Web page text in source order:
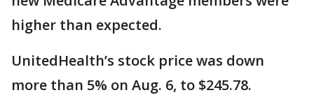
higher than expected.
UnitedHealth’s stock price was down
more than 5% on Aug. 6, to $245.78.